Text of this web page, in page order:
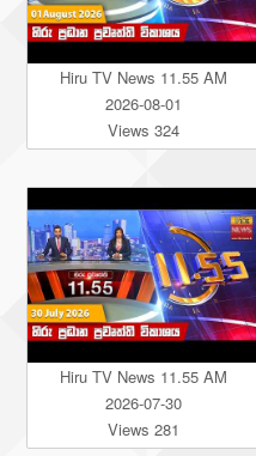
Hiru TV News 11.55 AM
2026-08-01
Views 324
Hiru TV News 11.55 AM
2026-07-30
Views 281